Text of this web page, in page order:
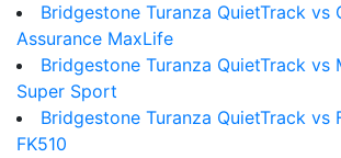
Bridgestone Turanza QuietTrack vs
Assurance MaxLife
Bridgestone Turanza QuietTrack vs
Super Sport
Bridgestone Turanza QuietTrack vs
FK510